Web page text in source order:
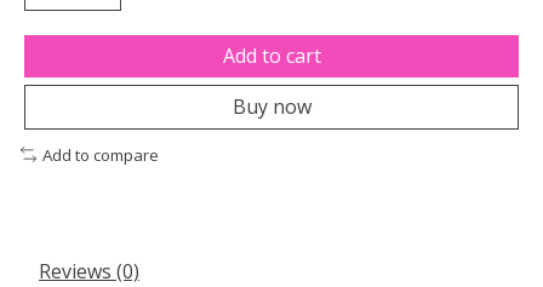
Add to cart
Buy now
Add to compare
Reviews (0)